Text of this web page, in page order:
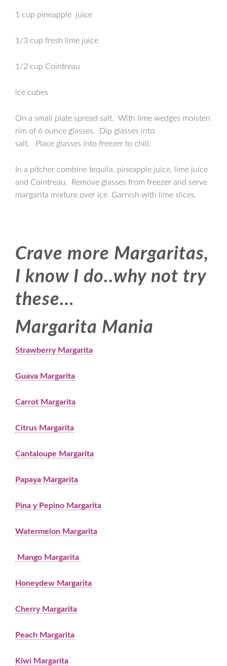
1 cup pineapple juice
1/3 cup fresh lime juice
1/2 cup Cointreau
ice cubes
On a small plate spread salt. With lime wedges moisten
rim of 6 ounce glasses. Dip glasses into
salt. Place glasses into freezer to chill.
In a pitcher combine tequila, pineapple juice, lime juice
and Cointreau. Remove glasses from freezer and serve
margarita mixture over ice. Garnish with lime slices.
Crave more Margaritas,
I know I do..why not try
these…
Margarita Mania
Strawberry Margarita
Guava Margarita
Carrot Margarita
Citrus Margarita
Cantaloupe Margarita
Papaya Margarita
Pina y Pepino Margarita
Watermelon Margarita
Mango Margarita
Honeydew Margarita
Cherry Margarita
Peach Margarita
Kiwi Margarita